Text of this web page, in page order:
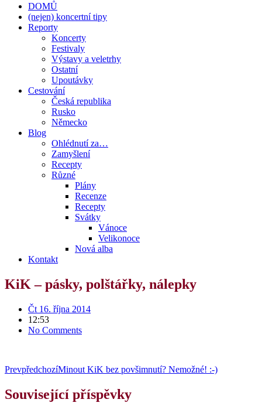
DOMŮ
(nejen) koncertní tipy
Reporty
Koncerty
Festivaly
Výstavy a veletrhy
Ostatní
Upoutávky
Cestování
Česká republika
Rusko
Německo
Blog
Ohlédnutí za…
Zamyšlení
Recepty
Různé
Plány
Recenze
Recepty
Svátky
Vánoce
Velikonoce
Nová alba
Kontakt
KiK – pásky, polštářky, nálepky
Čt 16. října 2014
12:53
No Comments
PrevpředchozíMinout KiK bez povšimnutí? Nemožné! :-)
Související příspěvky